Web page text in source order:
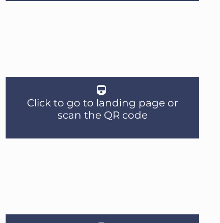
Click to go to landing page or
scan the QR code